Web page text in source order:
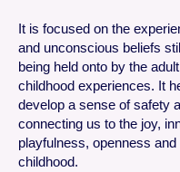
It is focused on the
and unconscious beliefs
being held onto by the
childhood experiences. It
develop a sense of safety
connecting us to the joy,
playfulness, openness
childhood.